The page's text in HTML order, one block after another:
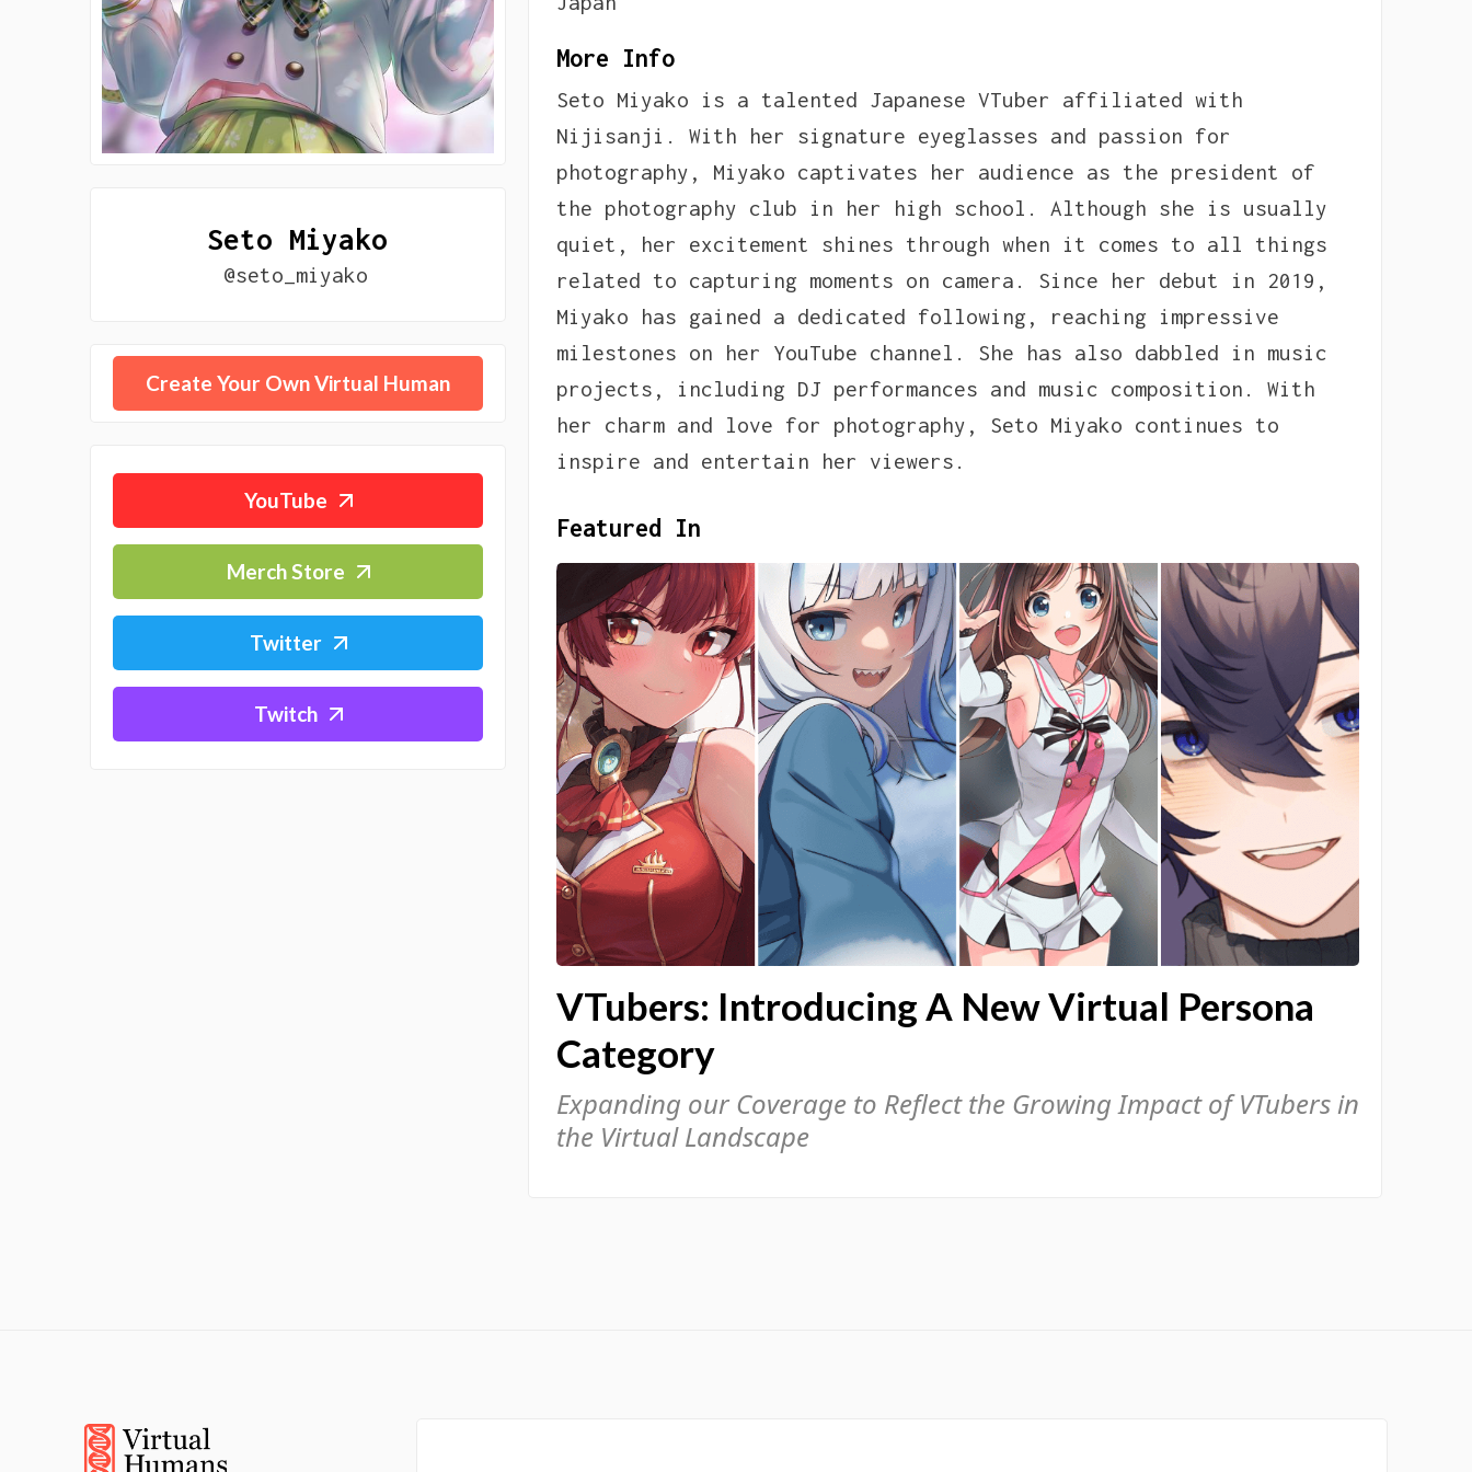
Seto Miyako
@seto_miyako
Create Your Own Virtual Human
YouTube
Merch Store
Twitter
Twitch
More Info
Seto Miyako is a talented Japanese VTuber affiliated with
Nijisanji. With her signature eyeglasses and passion for
photography, Miyako captivates her audience as the president of
the photography club in her high school. Although she is usually
quiet, her excitement shines through when it comes to all things
related to capturing moments on camera. Since her debut in 2019,
Miyako has gained a dedicated following, reaching impressive
milestones on her YouTube channel. She has also dabbled in music
projects, including DJ performances and music composition. With
her charm and love for photography, Seto Miyako continues to
inspire and entertain her viewers.
Featured In
VTubers: Introducing A New Virtual Persona
Category
Expanding our Coverage to Reflect the Growing Impact of VTubers in
the Virtual Landscape